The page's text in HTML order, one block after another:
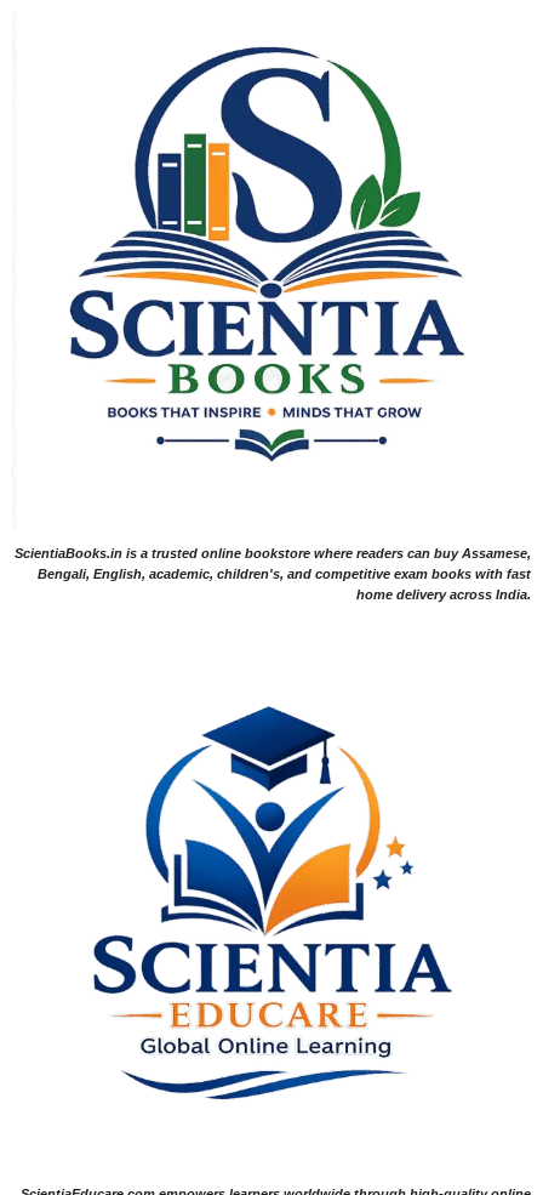
ScientiaBooks.in is a trusted online bookstore where readers can buy Assamese,
Bengali, English, academic, children's, and competitive exam books with fast
home delivery across India.